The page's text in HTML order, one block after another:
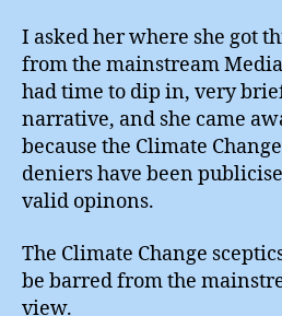
I asked her where she got
from the mainstream
had time to dip in, very
narrative, and she came
because the Climate
deniers have been
valid opinons.
The Climate Change
be barred from the
view.